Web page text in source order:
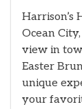
Harrison’s
Ocean
view in
Easter
unique
your